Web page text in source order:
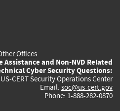
Offices
Assistance and Non-NVD Related
Cyber Security Questions:
US-CERT Security Operations Center
Email: soc@us-cert.gov
Phone: 1-888-282-0870